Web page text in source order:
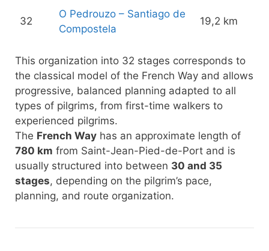
32
O Pedrouzo – Santiago de
Compostela
19,2 km
This organization into 32 stages corresponds to
the classical model of the French Way and allows
progressive, balanced planning adapted to all
types of pilgrims, from first-time walkers to
experienced pilgrims.
The French Way has an approximate length of
780 km from Saint-Jean-Pied-de-Port and is
usually structured into between 30 and 35
stages, depending on the pilgrim’s pace,
planning, and route organization.